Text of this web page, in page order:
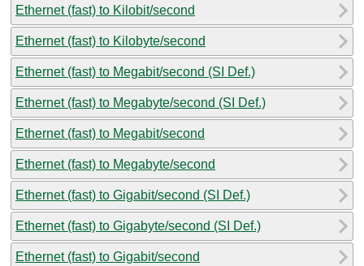
Ethernet (fast) to Kilobit/second
Ethernet (fast) to Kilobyte/second
Ethernet (fast) to Megabit/second (SI Def.)
Ethernet (fast) to Megabyte/second (SI Def.)
Ethernet (fast) to Megabit/second
Ethernet (fast) to Megabyte/second
Ethernet (fast) to Gigabit/second (SI Def.)
Ethernet (fast) to Gigabyte/second (SI Def.)
Ethernet (fast) to Gigabit/second